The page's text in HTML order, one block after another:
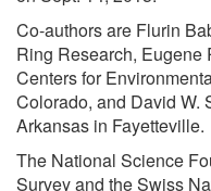
Co-authors are Flurin
Ring Research, Eugene
Centers for
Colorado, and David W.
Arkansas in Fayetteville.
The National Science
Survey and the Swiss